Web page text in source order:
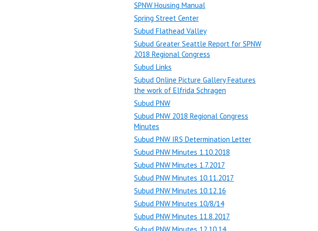
SPNW Housing Manual
Spring Street Center
Subud Flathead Valley
Subud Greater Seattle Report for SPNW
2018 Regional Congress
Subud Links
Subud Online Picture Gallery Features
the work of Elfrida Schragen
Subud PNW
Subud PNW 2018 Regional Congress
Minutes
Subud PNW IRS Determination Letter
Subud PNW Minutes 1.10.2018
Subud PNW Minutes 1.7.2017
Subud PNW Minutes 10.11.2017
Subud PNW Minutes 10.12.16
Subud PNW Minutes 10/8/14
Subud PNW Minutes 11.8.2017